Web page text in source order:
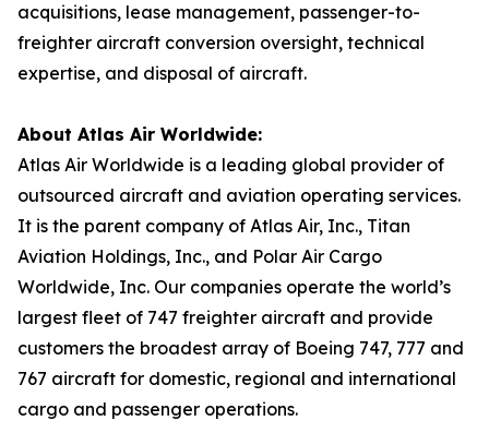
acquisitions, lease management, passenger-to-
freighter aircraft conversion oversight, technical
expertise, and disposal of aircraft.
About Atlas Air Worldwide:
Atlas Air Worldwide is a leading global provider of
outsourced aircraft and aviation operating services.
It is the parent company of Atlas Air, Inc., Titan
Aviation Holdings, Inc., and Polar Air Cargo
Worldwide, Inc. Our companies operate the world’s
largest fleet of 747 freighter aircraft and provide
customers the broadest array of Boeing 747, 777 and
767 aircraft for domestic, regional and international
cargo and passenger operations.